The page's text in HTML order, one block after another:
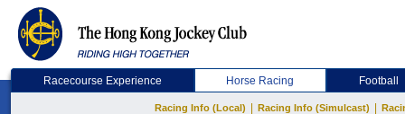
Racecourse Experience Horse Racing Football
Racing Info (Local) Racing Info (Simulcast)